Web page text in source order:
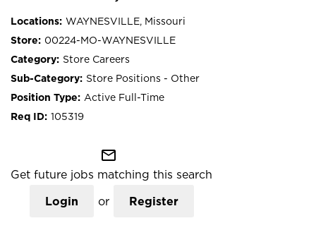
WAYNESVILLE, Missouri
00224-MO-WAYNESVILLE
Store Careers
Store Positions - Other
Active Full-Time
105319
mail_outline
Get future jobs matching this search
Login or Register